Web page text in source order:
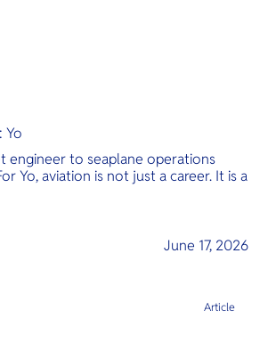
Yo
engineer to seaplane operations
Yo, aviation is not just a career. It is a
June 17, 2026
Article